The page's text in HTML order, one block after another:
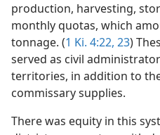
production, harvesting,
monthly quotas, which
tonnage. (1 Ki. 4:22, 23)
served as civil
territories, in addition to
commissary supplies.
There was equity in this